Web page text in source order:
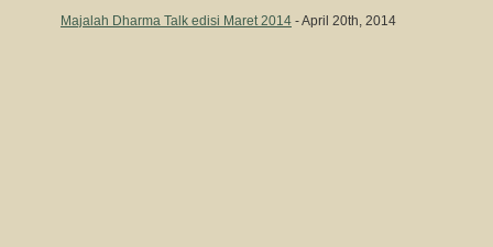
Majalah Dharma Talk edisi Maret 2014 - April 20th, 2014